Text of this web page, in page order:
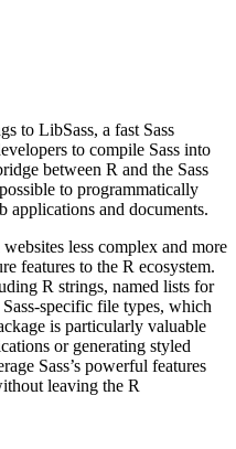
to LibSass, a fast Sass
to compile Sass into
between R and the Sass
to programmatically
applications and documents.
less complex and more
features to the R ecosystem.
R strings, named lists for
specific file types, which
is particularly valuable
or generating styled
Sass’s powerful features
leaving the R